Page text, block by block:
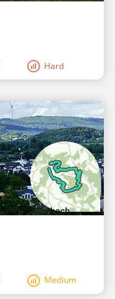
Hard
Medium